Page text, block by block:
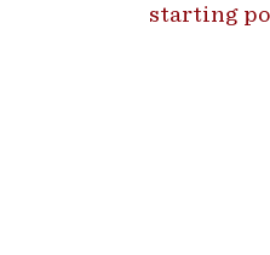
starting